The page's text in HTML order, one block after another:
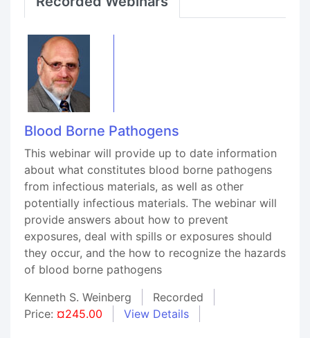
Blood Borne Pathogens
This webinar will provide up to date information
about what constitutes blood borne pathogens
from infectious materials, as well as other
potentially infectious materials. The webinar will
provide answers about how to prevent
exposures, deal with spills or exposures should
they occur, and the how to recognize the hazards
of blood borne pathogens
Kenneth S. Weinberg
Recorded
Price: ¤245.00 View Details